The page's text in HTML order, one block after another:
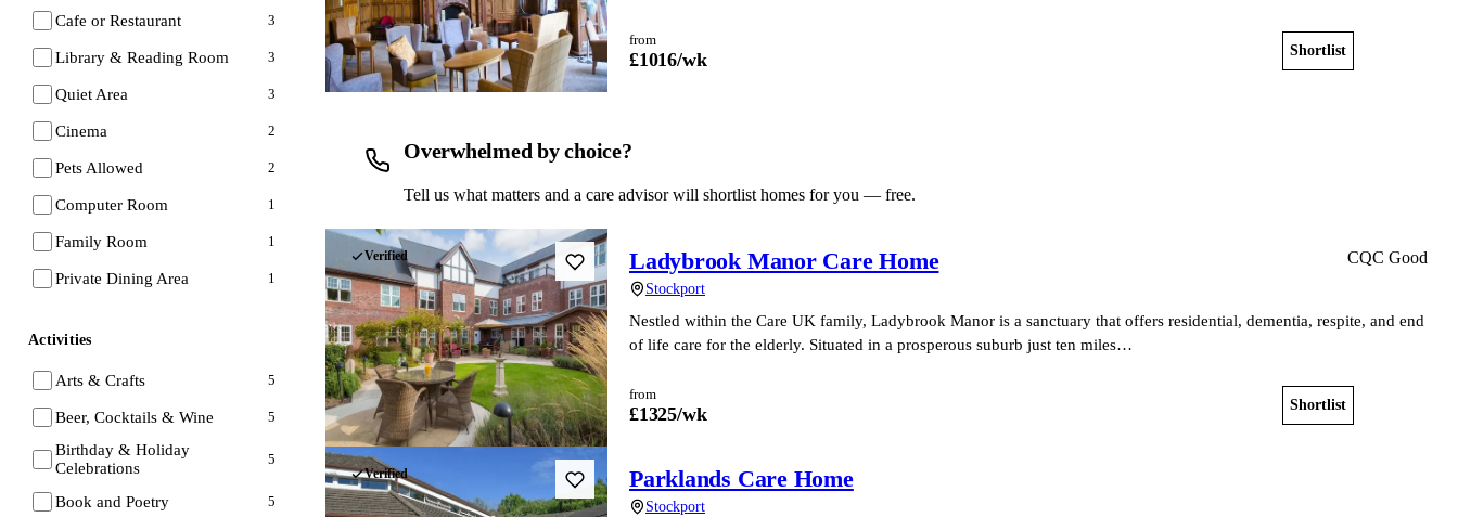
Cafe or Restaurant 3
Library & Reading Room 3
Quiet Area 3
Cinema 2
Pets Allowed 2
Computer Room 1
Family Room 1
Private Dining Area 1
Activities
Arts & Crafts 5
Beer, Cocktails & Wine 5
Birthday & Holiday
Celebrations
5
Book and Poetry 5
from
£1016/wk Shortlist
Overwhelmed by choice?
Tell us what matters and a care advisor will shortlist homes for you — free.
Verified Ladybrook Manor Care Home
Stockport
CQC Good
Nestled within the Care UK family, Ladybrook Manor is a sanctuary that offers residential, dementia, respite, and end
of life care for the elderly. Situated in a prosperous suburb just ten miles…
from
£1325/wk Shortlist
Verified Parklands Care Home
Stockport